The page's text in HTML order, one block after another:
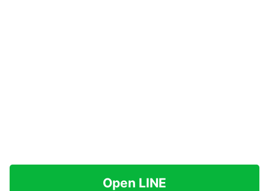
Open LINE